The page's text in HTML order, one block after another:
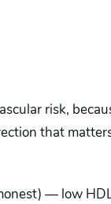
risk,
that
— low